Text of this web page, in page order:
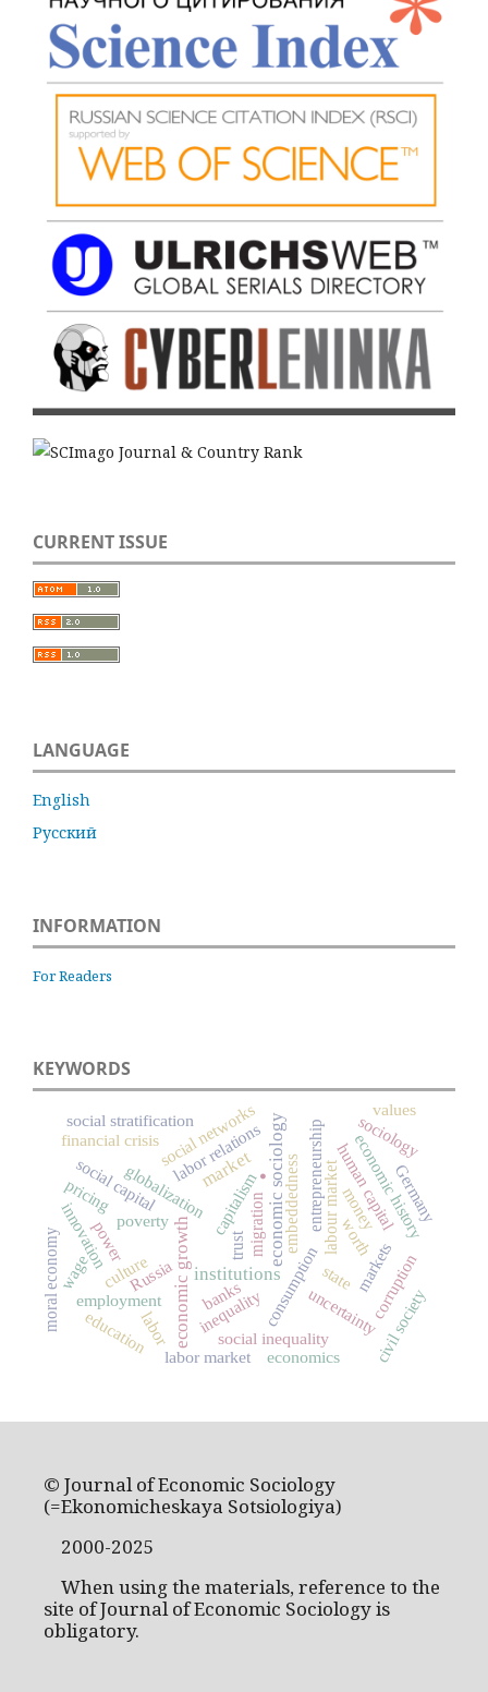
CURRENT ISSUE
LANGUAGE
English
Русский
INFORMATION
For Readers
KEYWORDS
.
market economic sociology
institutions
economic growth state
consumption
capitalism
Russia
labour market
entrepreneurship
globalization
social inequality
social networks
social stratification
employment
human capital
embeddedness
trust
poverty
inequality
culture markets
economic history
corruption
money
social capital
innovation
uncertainty
education labor market civil society
power
financial crisis
moral economy
pricing
sociology
values
labor relations
economics
banks
worth
Germany
wage
migration
labor
© Journal of Economic Sociology
(=Ekonomicheskaya Sotsiologiya)
2000-2025
When using the materials, reference to the
site of Journal of Economic Sociology is
obligatory.